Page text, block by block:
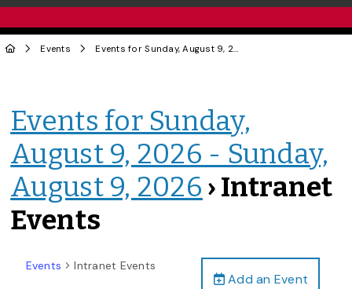
Events Events for Sunday, August 9, 2026 - Sunday, August 9, 2026
Events for Sunday,
August 9, 2026 - Sunday,
August 9, 2026 › Intranet
Events
Add an Event
Events Intranet Events